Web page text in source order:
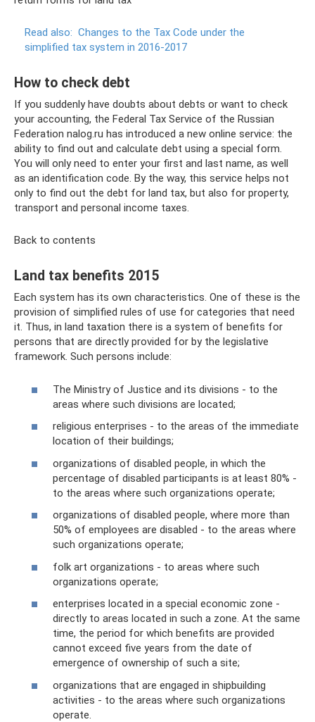
Read also: Changes to the Tax Code under the
simplified tax system in 2016-2017
How to check debt
If you suddenly have doubts about debts or want to check
your accounting, the Federal Tax Service of the Russian
Federation nalog.ru has introduced a new online service: the
ability to find out and calculate debt using a special form.
You will only need to enter your first and last name, as well
as an identification code. By the way, this service helps not
only to find out the debt for land tax, but also for property,
transport and personal income taxes.
Back to contents
Land tax benefits 2015
Each system has its own characteristics. One of these is the
provision of simplified rules of use for categories that need
it. Thus, in land taxation there is a system of benefits for
persons that are directly provided for by the legislative
framework. Such persons include:
The Ministry of Justice and its divisions - to the
areas where such divisions are located;
religious enterprises - to the areas of the immediate
location of their buildings;
organizations of disabled people, in which the
percentage of disabled participants is at least 80% -
to the areas where such organizations operate;
organizations of disabled people, where more than
50% of employees are disabled - to the areas where
such organizations operate;
folk art organizations - to areas where such
organizations operate;
enterprises located in a special economic zone -
directly to areas located in such a zone. At the same
time, the period for which benefits are provided
cannot exceed five years from the date of
emergence of ownership of such a site;
organizations that are engaged in shipbuilding
activities - to the areas where such organizations
operate.